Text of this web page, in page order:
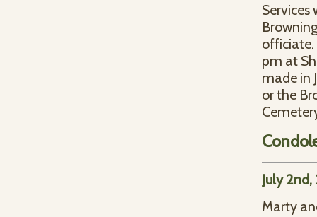
Services
officiate.
pm at
made in
or the
July 2nd,
Marty